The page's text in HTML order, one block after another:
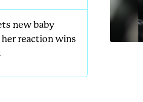
new baby
reaction wins